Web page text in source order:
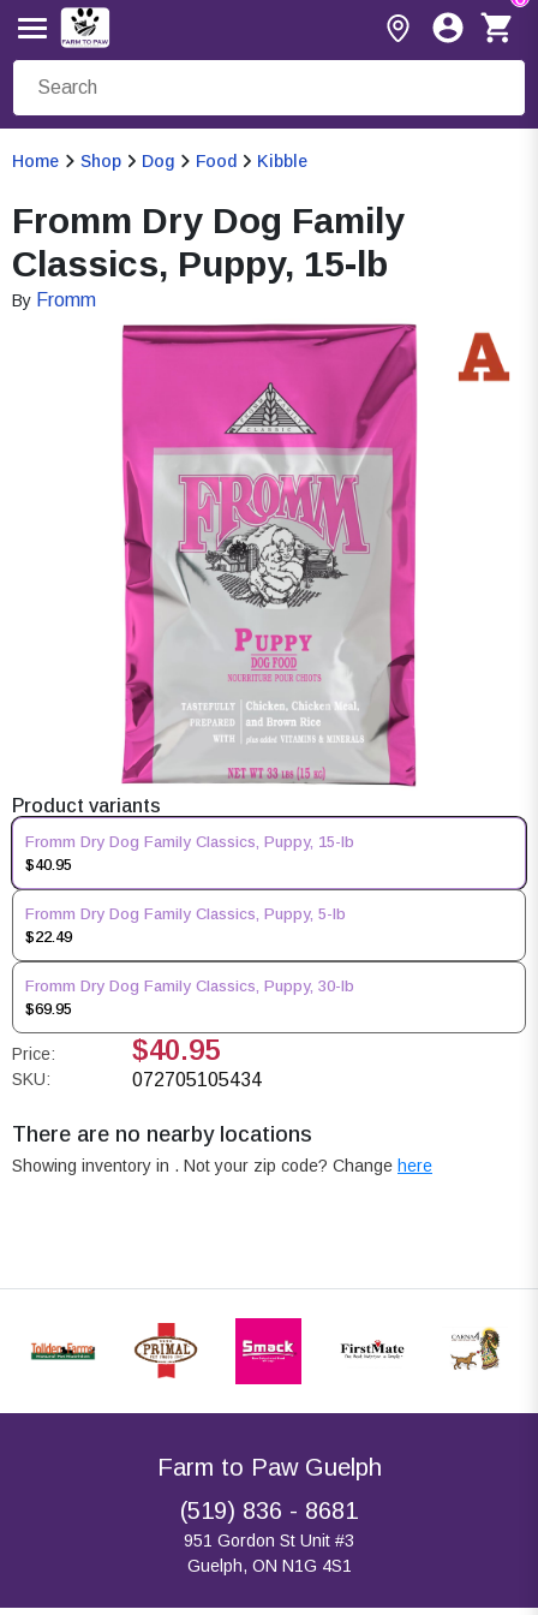
Home Shop Dog Food Kibble
Fromm Dry Dog Family
Classics, Puppy, 15-lb
By Fromm
Product variants
Fromm Dry Dog Family Classics, Puppy, 15-lb
$40.95
Fromm Dry Dog Family Classics, Puppy, 5-lb
$22.49
Fromm Dry Dog Family Classics, Puppy, 30-lb
$69.95
Price: $40.95
SKU: 072705105434
There are no nearby locations
Showing inventory in . Not your zip code? Change here
Farm to Paw Guelph
(519) 836 - 8681
951 Gordon St Unit #3
Guelph, ON N1G 4S1